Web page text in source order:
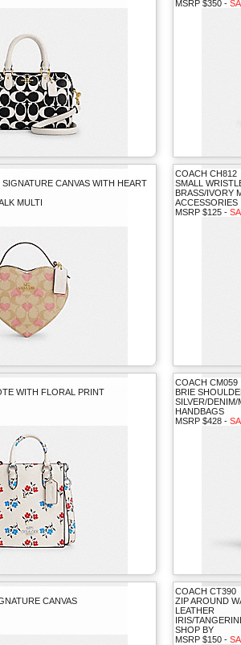
MSRP $350 -
CANVAS WITH HEART
MULTI
COACH CH812
SMALL
BRASS/IVORY
ACCESSORIES
MSRP $125 -
WITH FLORAL PRINT
COACH CM059
BRIE
SILVER/
HANDBAGS
MSRP $428 -
CANVAS
COACH CT390
ZIP AROUND
LEATHER
IRIS/
SHOP BY
MSRP $150 -